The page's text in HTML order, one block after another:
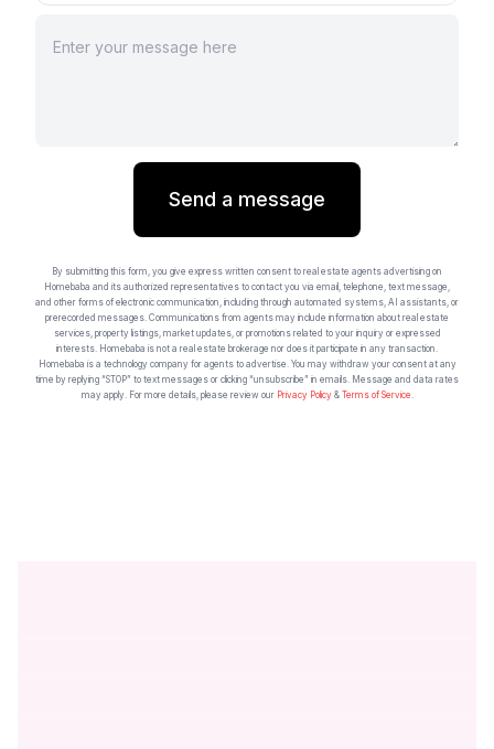
Send a message
By submitting this form, you give express written consent to real estate agents advertising on
Homebaba and its authorized representatives to contact you via email, telephone, text message,
and other forms of electronic communication, including through automated systems, AI assistants, or
prerecorded messages. Communications from agents may include information about real estate
services, property listings, market updates, or promotions related to your inquiry or expressed
interests. Homebaba is not a real estate brokerage nor does it participate in any transaction.
Homebaba is a technology company for agents to advertise. You may withdraw your consent at any
time by replying “STOP” to text messages or clicking “unsubscribe” in emails. Message and data rates
may apply. For more details, please review our Privacy Policy & Terms of Service.